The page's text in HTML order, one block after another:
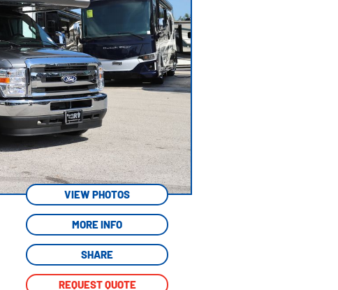
VIEW PHOTOS
MORE INFO
SHARE
REQUEST QUOTE